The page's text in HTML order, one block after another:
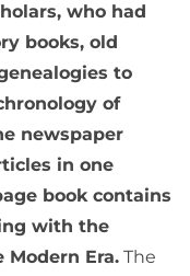
who had
books, old
to
of
newspaper
in one
book contains
with the
Modern Era.The